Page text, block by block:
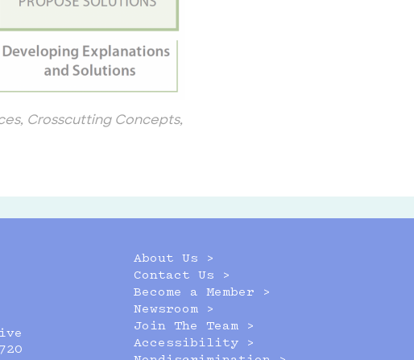
Crosscutting Concepts,
About Us >
Contact Us >
Become a Member >
Newsroom >
Join The Team >
Accessibility >